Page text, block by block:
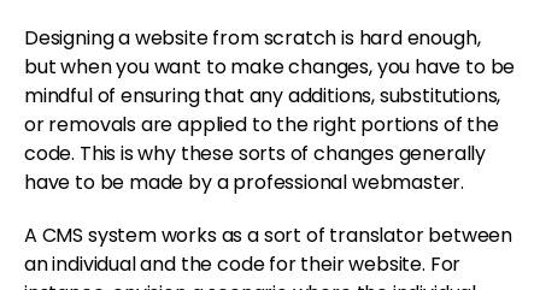
Designing a website from scratch is hard enough,
but when you want to make changes, you have to be
mindful of ensuring that any additions, substitutions,
or removals are applied to the right portions of the
code. This is why these sorts of changes generally
have to be made by a professional webmaster.
A CMS system works as a sort of translator between
an individual and the code for their website. For